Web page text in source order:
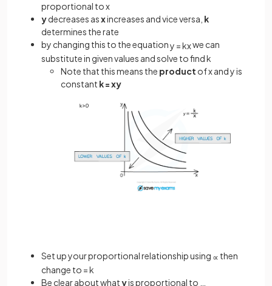
proportional to x
ydecreases asxincreases and vice versa, k
determines the rate
by changing this to the equationy =kxwe can
substitute in given values and solve to find k
Note that this means the product of x and y is
constant k = xy
Set up your proportional relationship using ∝ then
change to = k
Be clear about whatyis proportional to …